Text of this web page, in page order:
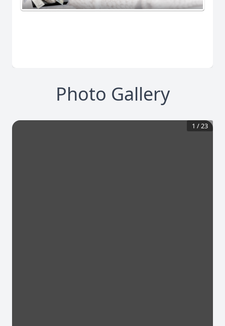
Photo Gallery
1 /23